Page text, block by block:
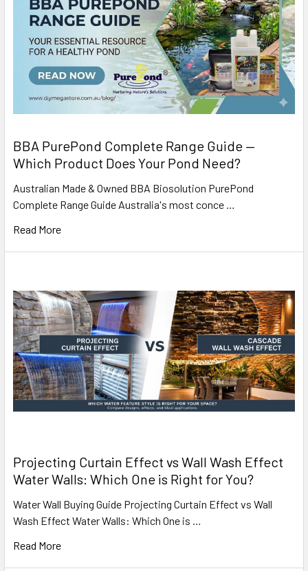
BBA PurePond Complete Range Guide —
Which Product Does Your Pond Need?
Australian Made & Owned BBA Biosolution PurePond
Complete Range Guide Australia's most conce …
Read More
Projecting Curtain Effect vs Wall Wash Effect
Water Walls: Which One is Right for You?
Water Wall Buying Guide Projecting Curtain Effect vs Wall
Wash Effect Water Walls: Which One is …
Read More